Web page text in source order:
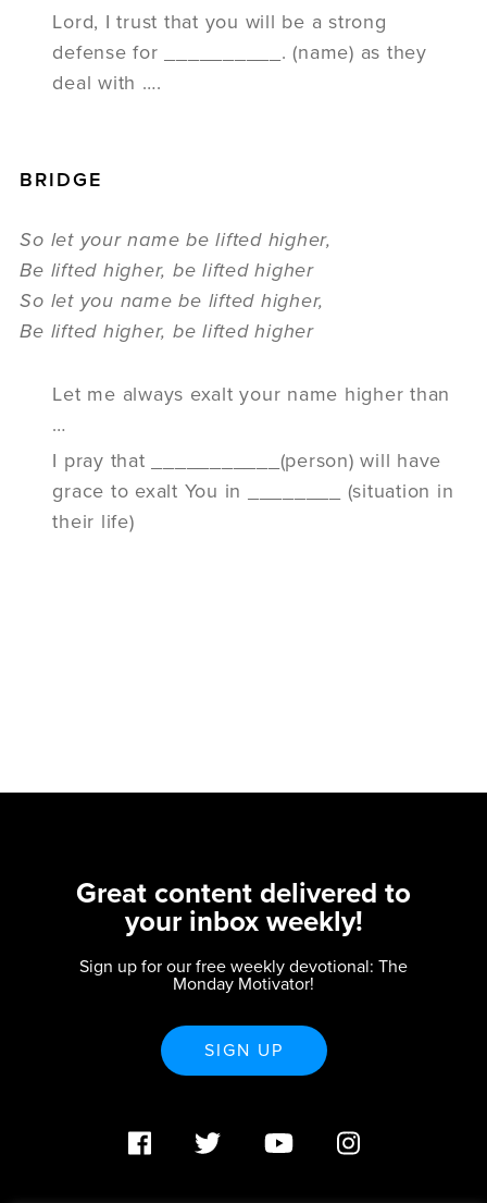
Lord, I trust that you will be a strong
defense for __________. (name) as they
deal with ….
BRIDGE
So let your name be lifted higher,
Be lifted higher, be lifted higher
So let you name be lifted higher,
Be lifted higher, be lifted higher
Let me always exalt your name higher than
…
I pray that ___________(person) will have
grace to exalt You in ________ (situation in
their life)
Great content delivered to
your inbox weekly!
Sign up for our free weekly devotional: The
Monday Motivator!
SIGN UP